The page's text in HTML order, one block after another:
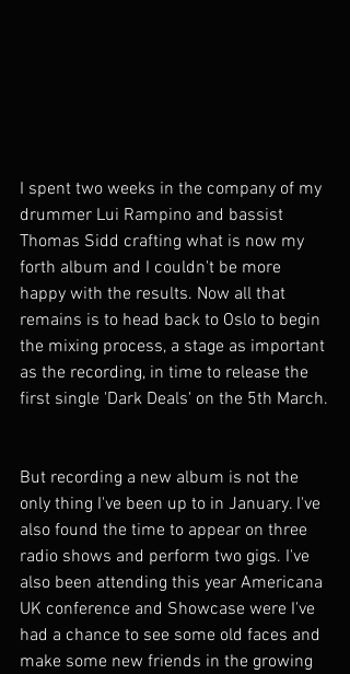
I spent two weeks in the company of my
drummer Lui Rampino and bassist
Thomas Sidd crafting what is now my
forth album and I couldn't be more
happy with the results. Now all that
remains is to head back to Oslo to begin
the mixing process, a stage as important
as the recording, in time to release the
first single 'Dark Deals' on the 5th March.
But recording a new album is not the
only thing I've been up to in January. I've
also found the time to appear on three
radio shows and perform two gigs. I've
also been attending this year Americana
UK conference and Showcase were I've
had a chance to see some old faces and
make some new friends in the growing